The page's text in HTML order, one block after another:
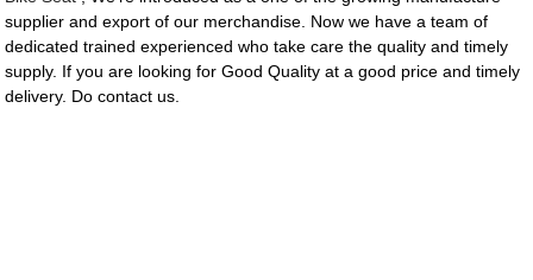
supplier and export of our merchandise. Now we have a team of
dedicated trained experienced who take care the quality and timely
supply. If you are looking for Good Quality at a good price and timely
delivery. Do contact us.